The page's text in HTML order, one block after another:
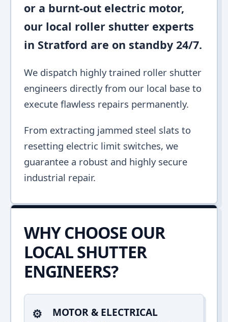
or a burnt-out electric motor,
our local roller shutter experts
in Stratford are on standby 24/7.
We dispatch highly trained roller shutter
engineers directly from our local base to
execute flawless repairs permanently.
From extracting jammed steel slats to
resetting electric limit switches, we
guarantee a robust and highly secure
industrial repair.
WHY CHOOSE OUR
LOCAL SHUTTER
ENGINEERS?
MOTOR & ELECTRICAL